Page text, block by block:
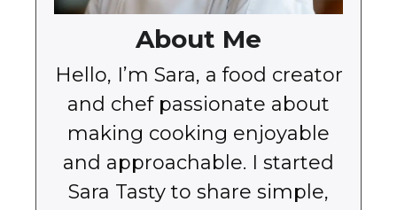
About Me
Hello, I’m Sara, a food creator
and chef passionate about
making cooking enjoyable
and approachable. I started
Sara Tasty to share simple,